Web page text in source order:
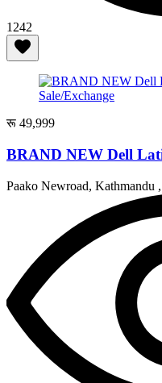
1242
रू 49,999
BRAND NEW Dell
Paako Newroad, Kathmandu